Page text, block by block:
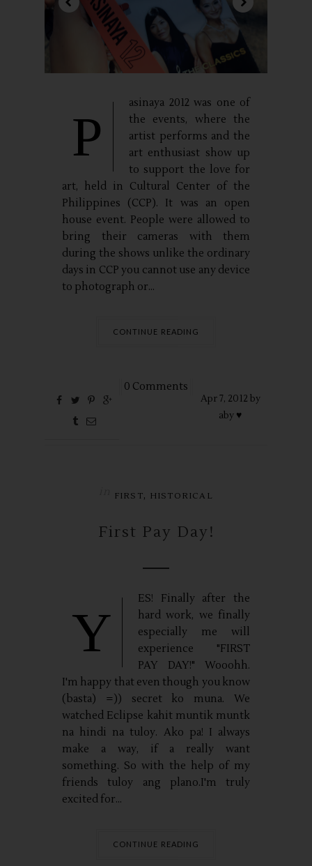
P
asinaya 2012 was one of
the events, where the
artist performs and the
art enthusiast show up
to support the love for
art, held in Cultural Center of the
Philippines (CCP). It was an open
house event. People were allowed to
bring their cameras with them
during the shows unlike the ordinary
days in CCP you cannot use any device
to photograph or...
CONTINUE READING
0 Comments
Apr7, 2012 by
aby ♥
FIRST, HISTORICAL
First Pay Day!
Y
ES! Finally after the
hard work, we finally
especially me will
experience "FIRST
PAY DAY!" Wooohh.
I'm happy that even though you know
(basta) =)) secret ko muna. We
watched Eclipse kahit muntik muntk
na hindi na tuloy. Ako pa! I always
make a way, if a really want
something. So with the help of my
friends tuloy ang plano.I'm truly
excited for...
CONTINUE READING